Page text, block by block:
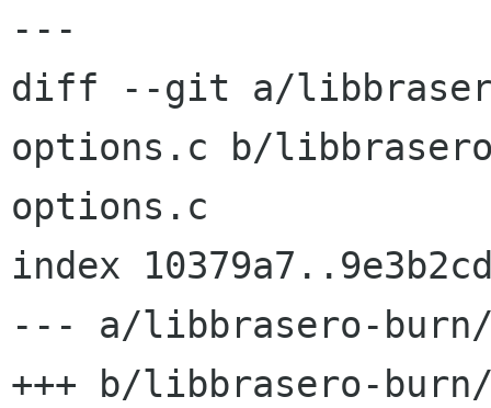
---
diff --git a/
options.c b/
options.c
index
--- a/libbrasero-
+++ b/libbrasero-